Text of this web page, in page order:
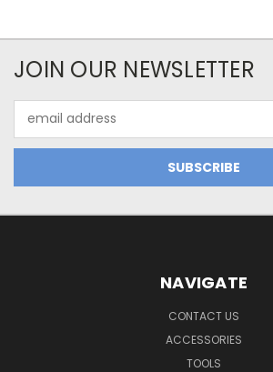
JOIN OUR NEWSLETTER
Address
NAVIGATE
CONTACT US
ACCESSORIES
TOOLS